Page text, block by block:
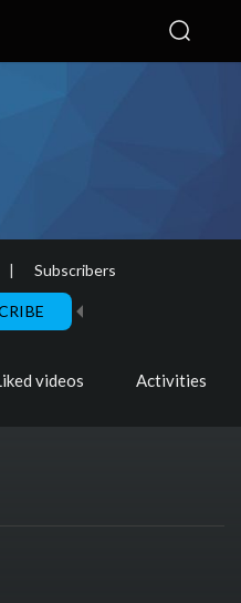
Subscribers
videos Activities